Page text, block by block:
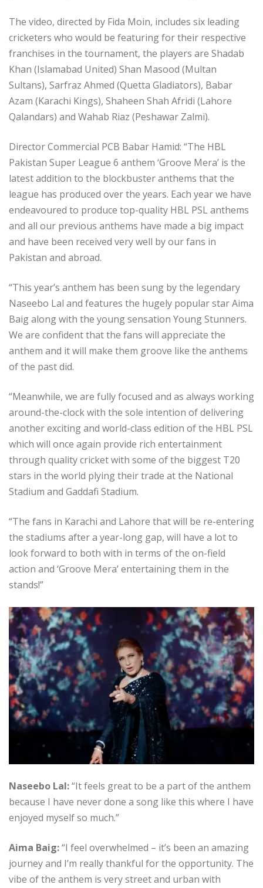
The video, directed by Fida Moin, includes six leading
cricketers who would be featuring for their respective
franchises in the tournament, the players are Shadab
Khan (Islamabad United) Shan Masood (Multan
Sultans), Sarfraz Ahmed (Quetta Gladiators), Babar
Azam (Karachi Kings), Shaheen Shah Afridi (Lahore
Qalandars) and Wahab Riaz (Peshawar Zalmi).
Director Commercial PCB Babar Hamid: “The HBL
Pakistan Super League 6 anthem ‘Groove Mera’ is the
latest addition to the blockbuster anthems that the
league has produced over the years. Each year we have
endeavoured to produce top-quality HBL PSL anthems
and all our previous anthems have made a big impact
and have been received very well by our fans in
Pakistan and abroad.
“This year’s anthem has been sung by the legendary
Naseebo Lal and features the hugely popular star Aima
Baig along with the young sensation Young Stunners.
We are confident that the fans will appreciate the
anthem and it will make them groove like the anthems
of the past did.
“Meanwhile, we are fully focused and as always working
around-the-clock with the sole intention of delivering
another exciting and world-class edition of the HBL PSL
which will once again provide rich entertainment
through quality cricket with some of the biggest T20
stars in the world plying their trade at the National
Stadium and Gaddafi Stadium.
“The fans in Karachi and Lahore that will be re-entering
the stadiums after a year-long gap, will have a lot to
look forward to both with in terms of the on-field
action and ‘Groove Mera’ entertaining them in the
stands!”
Naseebo Lal:“It feels great to be a part of the anthem
because I have never done a song like this where I have
enjoyed myself so much.”
Aima Baig:“I feel overwhelmed – it’s been an amazing
journey and I’m really thankful for the opportunity. The
vibe of the anthem is very street and urban with